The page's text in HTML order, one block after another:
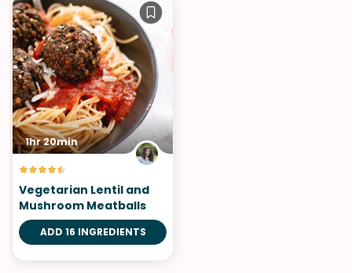
1hr 20min
Vegetarian Lentil and
Mushroom Meatballs
ADD 16 INGREDIENTS